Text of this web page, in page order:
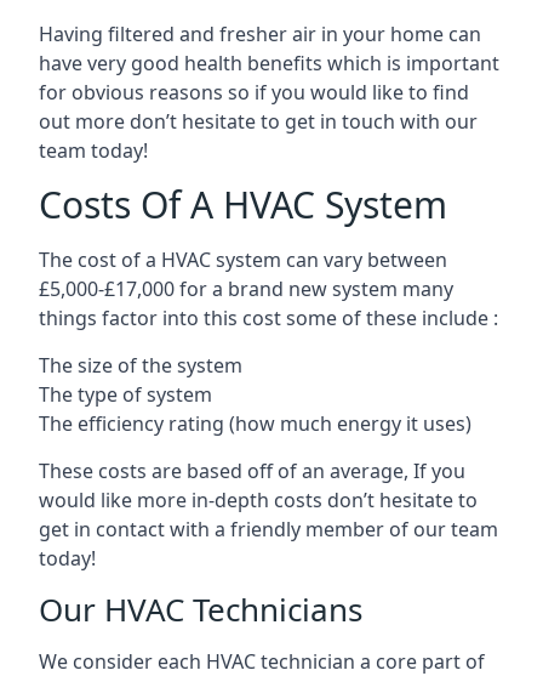
Having filtered and fresher air in your home can
have very good health benefits which is important
for obvious reasons so if you would like to find
out more don’t hesitate to get in touch with our
team today!
Costs Of A HVAC System
The cost of a HVAC system can vary between
£5,000-£17,000 for a brand new system many
things factor into this cost some of these include :
The size of the system
The type of system
The efficiency rating (how much energy it uses)
These costs are based off of an average, If you
would like more in-depth costs don’t hesitate to
get in contact with a friendly member of our team
today!
Our HVAC Technicians
We consider each HVAC technician a core part of